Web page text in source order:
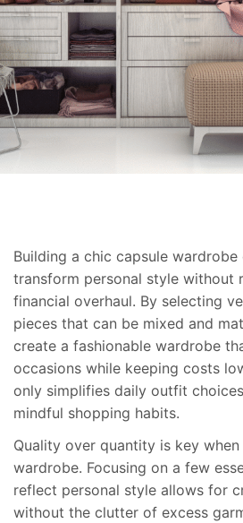
Building a chic capsule
transform personal style without
financial overhaul. By selecting
pieces that can be mixed and
create a fashionable wardrobe
occasions while keeping costs
only simplifies daily outfit
mindful shopping habits.
Quality over quantity is key
wardrobe. Focusing on a few
reflect personal style allows for
without the clutter of excess